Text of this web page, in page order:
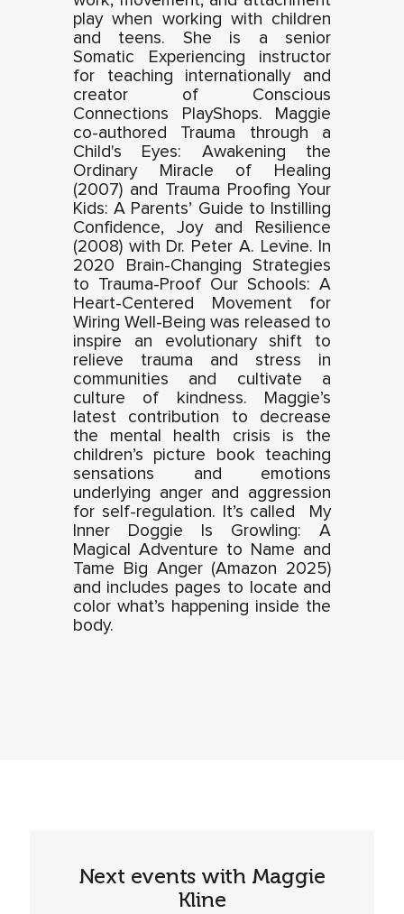
play when working with children
and teens. She is a senior
Somatic Experiencing instructor
for teaching internationally and
creator of Conscious
Connections PlayShops. Maggie
co-authored Trauma through a
Child's Eyes: Awakening the
Ordinary Miracle of Healing
(2007) and Trauma Proofing Your
Kids: A Parents’ Guide to Instilling
Confidence, Joy and Resilience
(2008) with Dr. Peter A. Levine. In
2020 Brain-Changing Strategies
to Trauma-Proof Our Schools: A
Heart-Centered Movement for
Wiring Well-Being was released to
inspire an evolutionary shift to
relieve trauma and stress in
communities and cultivate a
culture of kindness. Maggie’s
latest contribution to decrease
the mental health crisis is the
children’s picture book teaching
sensations and emotions
underlying anger and aggression
for self-regulation. It’s called My
Inner Doggie Is Growling: A
Magical Adventure to Name and
Tame Big Anger (Amazon 2025)
and includes pages to locate and
color what’s happening inside the
body.
Next events with Maggie
Kline